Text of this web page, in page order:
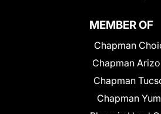
MEMBER OF
Chapman
Chapman
Chapman
Chapman